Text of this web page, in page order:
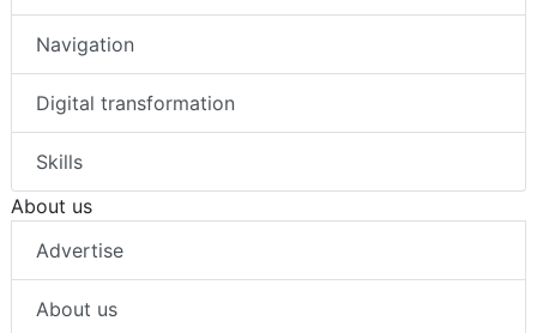
Navigation
Digital transformation
Skills
About us
Advertise
About us